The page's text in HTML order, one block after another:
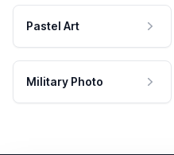
Pastel Art
Military Photo